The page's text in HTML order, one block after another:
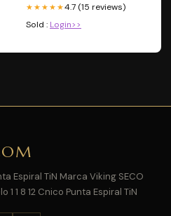
★★★★★4.7 (15 reviews)
Sold : Login>>
Espiral TiN Marca Viking SECO
1 1 8 12 Cnico Punta Espiral TiN